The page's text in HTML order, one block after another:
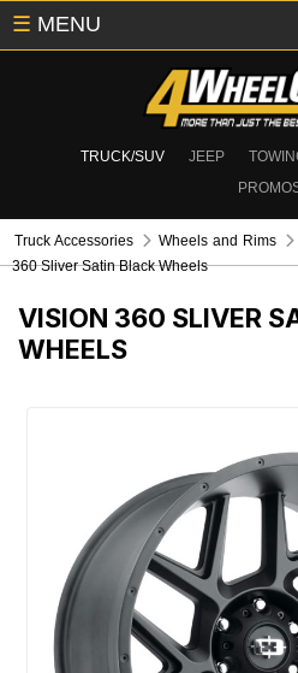
TRUCK/SUV JEEP
☰ MENU
Truck Accessories Wheels and Rims
360 Sliver Satin Black Wheels
VISION 360 SLIVER
WHEELS